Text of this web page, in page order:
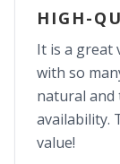
HIGH-
It is a great
with so
natural and
availability.
value!